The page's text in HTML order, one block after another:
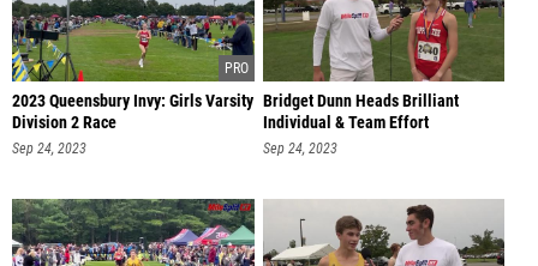
2023 Queensbury Invy: Girls Varsity
Division 2 Race
Sep 24, 2023
Bridget Dunn Heads Brilliant
Individual & Team Effort
Sep 24, 2023